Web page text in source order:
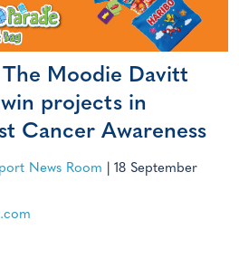
Moodie Davitt
projects in
Cancer Awareness
News Room
18 September